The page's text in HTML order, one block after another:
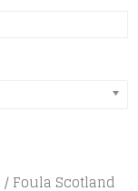
Foula Scotland